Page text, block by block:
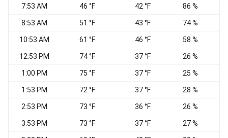
7:53 AM 46 °F 42 °F 86 %
8:53 AM 51 °F 43 °F 74 %
10:53 AM 61 °F 46 °F 58 %
12:53 PM 74 °F 37 °F 26 %
1:00 PM 75 °F 37 °F 25 %
1:53 PM 72 °F 37 °F 28 %
2:53 PM 73 °F 36 °F 26 %
3:53 PM 73 °F 37 °F 27 %